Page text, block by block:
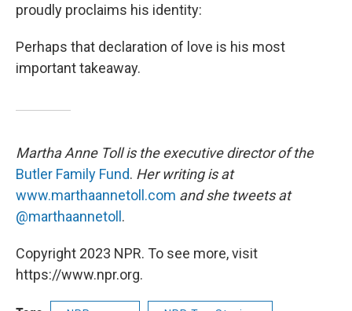
proudly proclaims his identity:
Perhaps that declaration of love is his most
important takeaway.
Martha Anne Toll is the executive director of the
Butler Family Fund. Her writing is at
www.marthaannetoll.com and she tweets at
@marthaannetoll.
Copyright 2023 NPR. To see more, visit
https://www.npr.org.